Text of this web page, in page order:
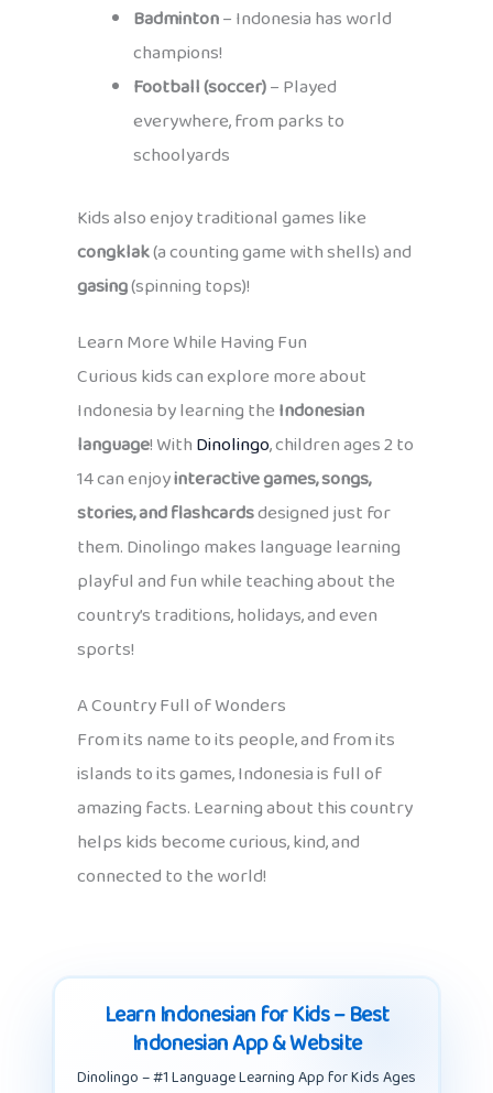
Badminton– Indonesia has world
champions!
Football (soccer)– Played
everywhere, from parks to
schoolyards
Kids also enjoy traditional games like
congklak(a counting game with shells) and
gasing(spinning tops)!
Learn More While Having Fun
Curious kids can explore more about
Indonesia by learning theIndonesian
language! WithDinolingo, children ages 2 to
14 can enjoyinteractive games, songs,
stories, and flashcardsdesigned just for
them. Dinolingo makes language learning
playful and fun while teaching about the
country’s traditions, holidays, and even
sports!
A Country Full of Wonders
From its name to its people, and from its
islands to its games, Indonesia is full of
amazing facts. Learning about this country
helps kids become curious, kind, and
connected to the world!
Learn Indonesian for Kids – Best
Indonesian App & Website
Dinolingo – #1 Language Learning App for Kids Ages